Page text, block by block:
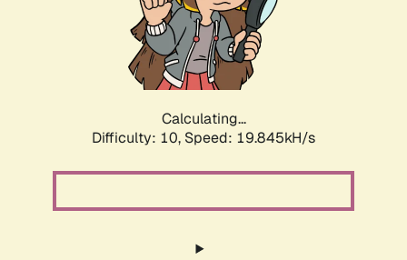
Calculating...
Difficulty: 10, Speed: 19.845kH/s